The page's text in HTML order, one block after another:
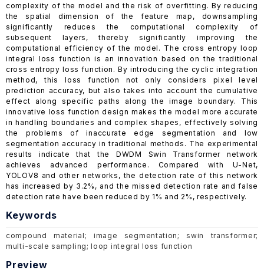
complexity of the model and the risk of overfitting. By reducing
the spatial dimension of the feature map, downsampling
significantly reduces the computational complexity of
subsequent layers, thereby significantly improving the
computational efficiency of the model. The cross entropy loop
integral loss function is an innovation based on the traditional
cross entropy loss function. By introducing the cyclic integration
method, this loss function not only considers pixel level
prediction accuracy, but also takes into account the cumulative
effect along specific paths along the image boundary. This
innovative loss function design makes the model more accurate
in handling boundaries and complex shapes, effectively solving
the problems of inaccurate edge segmentation and low
segmentation accuracy in traditional methods. The experimental
results indicate that the DWDM Swin Transformer network
achieves advanced performance. Compared with U-Net,
YOLOV8 and other networks, the detection rate of this network
has increased by 3.2%, and the missed detection rate and false
detection rate have been reduced by 1% and 2%, respectively.
Keywords
compound material; image segmentation; swin transformer;
multi-scale sampling; loop integral loss function
Preview